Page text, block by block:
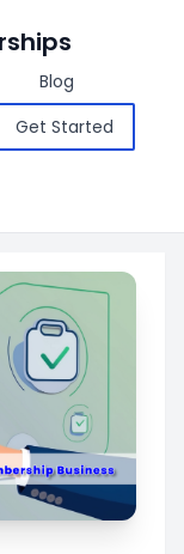
Blog
Get Started